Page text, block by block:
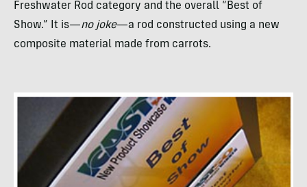
Freshwater Rod category and the overall “Best of
Show.” It is—no joke—a rod constructed using a new
composite material made from carrots.